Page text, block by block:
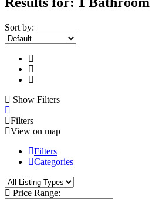
Sort by:
Show Filters
Filters
View on map
Filters
Categories
Price Range: